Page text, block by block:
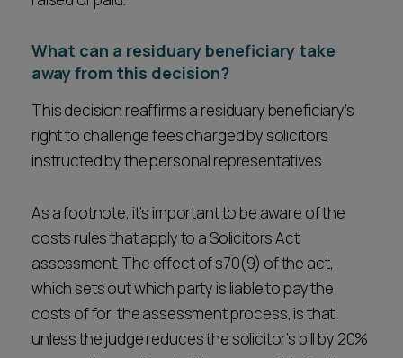
What can a residuary beneficiary take
away from this decision?
This decision reaffirms a residuary beneficiary’s
right to challenge fees charged by solicitors
instructed by the personal representatives.
As a footnote, it’s important to be aware of the
costs rules that apply to a Solicitors Act
assessment. The effect of s70(9) of the act,
which sets out which party is liable to pay the
costs of for the assessment process, is that
unless the judge reduces the solicitor’s bill by 20%